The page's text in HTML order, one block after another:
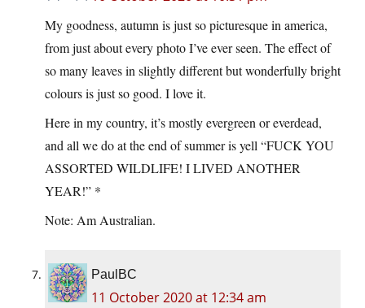
My goodness, autumn is just so picturesque in america,
from just about every photo I’ve ever seen. The effect of
so many leaves in slightly different but wonderfully bright
colours is just so good. I love it.
Here in my country, it’s mostly evergreen or everdead,
and all we do at the end of summer is yell “FUCK YOU
ASSORTED WILDLIFE! I LIVED ANOTHER
YEAR!” *
Note: Am Australian.
PaulBC
11 October 2020 at 12:34 am